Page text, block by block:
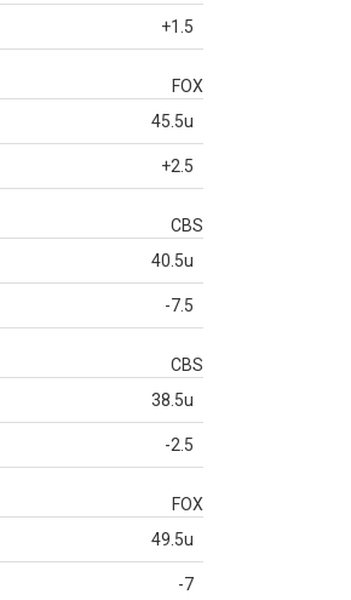
+1.5
FOX
45.5u
+2.5
CBS
40.5u
-7.5
CBS
38.5u
-2.5
FOX
49.5u
-7